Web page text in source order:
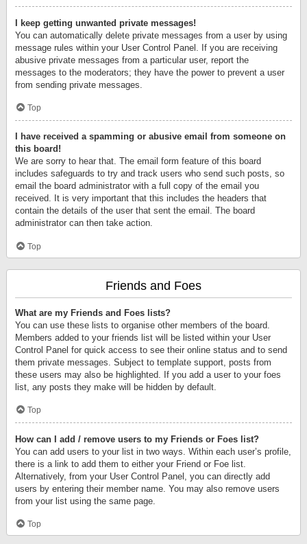
I keep getting unwanted private messages!
You can automatically delete private messages from a user by using
message rules within your User Control Panel. If you are receiving
abusive private messages from a particular user, report the
messages to the moderators; they have the power to prevent a user
from sending private messages.
Top
I have received a spamming or abusive email from someone on
this board!
We are sorry to hear that. The email form feature of this board
includes safeguards to try and track users who send such posts, so
email the board administrator with a full copy of the email you
received. It is very important that this includes the headers that
contain the details of the user that sent the email. The board
administrator can then take action.
Top
Friends and Foes
What are my Friends and Foes lists?
You can use these lists to organise other members of the board.
Members added to your friends list will be listed within your User
Control Panel for quick access to see their online status and to send
them private messages. Subject to template support, posts from
these users may also be highlighted. If you add a user to your foes
list, any posts they make will be hidden by default.
Top
How can I add / remove users to my Friends or Foes list?
You can add users to your list in two ways. Within each user’s profile,
there is a link to add them to either your Friend or Foe list.
Alternatively, from your User Control Panel, you can directly add
users by entering their member name. You may also remove users
from your list using the same page.
Top